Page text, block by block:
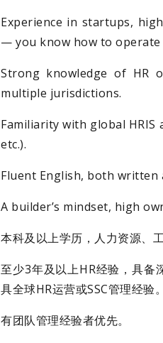
Experience in startups,
— you know how to
Strong knowledge of HR
multiple jurisdictions.
Familiarity with global HRIS
etc.).
Fluent English, both written
A builder’s mindset, high
本科及以上学历，人力资源、
至少3年及以上HR经验，具
具全球HR运营或SSC管理经验。
有团队管理经验者优先。